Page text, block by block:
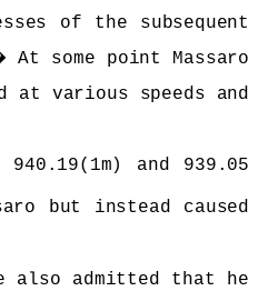
of the subsequent
At some point Massaro
at various speeds and
and 939.05
but instead caused
also admitted that he